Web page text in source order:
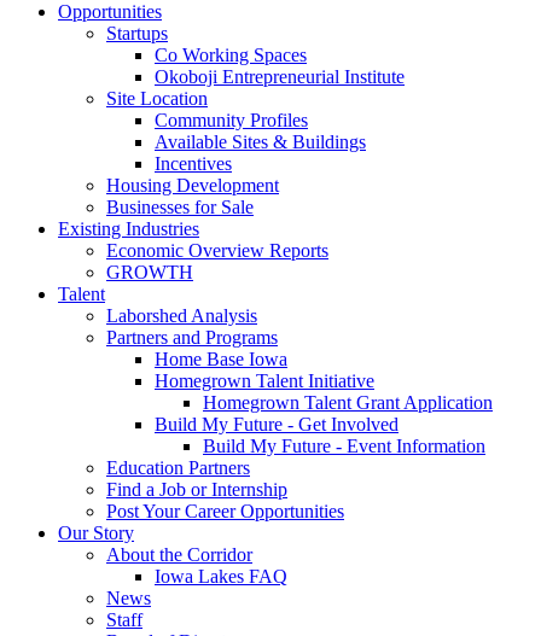
Opportunities
Startups
Co Working Spaces
Okoboji Entrepreneurial Institute
Site Location
Community Profiles
Available Sites & Buildings
Incentives
Housing Development
Businesses for Sale
Existing Industries
Economic Overview Reports
GROWTH
Talent
Laborshed Analysis
Partners and Programs
Home Base Iowa
Homegrown Talent Initiative
Homegrown Talent Grant Application
Build My Future - Get Involved
Build My Future - Event Information
Education Partners
Find a Job or Internship
Post Your Career Opportunities
Our Story
About the Corridor
Iowa Lakes FAQ
News
Staff